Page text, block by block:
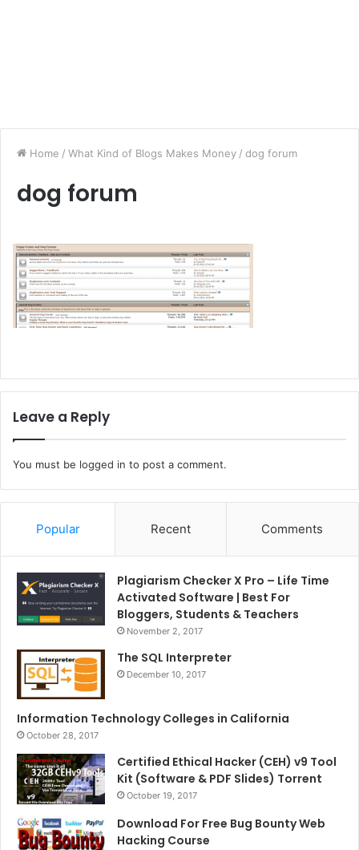
Home / What Kind of Blogs Makes Money / dog forum
dog forum
Leave a Reply
You must be logged in to post a comment.
Popular Recent Comments
Plagiarism Checker X Pro – Life Time
Activated Software | Best For
Bloggers, Students & Teachers
November 2, 2017
The SQL Interpreter
December 10, 2017
Information Technology Colleges in California
October 28, 2017
Certified Ethical Hacker (CEH) v9 Tool
Kit (Software & PDF Slides) Torrent
October 19, 2017
Download For Free Bug Bounty Web
Hacking Course